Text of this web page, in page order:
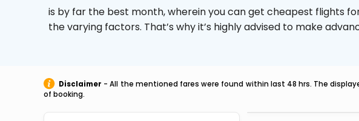
is by far the best month, wherein you can get cheapest flights
the varying factors. That’s why it’s highly advised to make
Disclaimer - All the mentioned fares were found within last 48 hrs. The
of booking.